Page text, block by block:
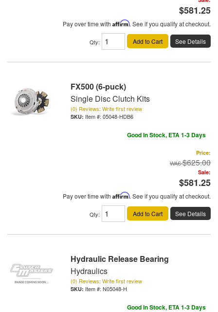
$581.25
Pay over time with Affirm. See if you qualify at checkout.
Qty: Add to Cart See Details
FX500 (6-puck)
Single Disc Clutch Kits
(0) Reviews: Write first review
Item #: 05048-HDB6
Good In Stock, ETA 1-3 Days
Price:
$625.00
Sale:
$581.25
Pay over time with Affirm. See if you qualify at checkout.
Qty: Add to Cart See Details
Hydraulic Release Bearing
Hydraulics
(0) Reviews: Write first review
Item #: N05048-H
Good In Stock, ETA 1-3 Days